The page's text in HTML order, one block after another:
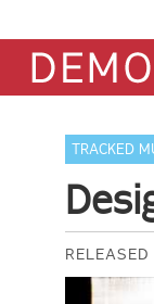
TRACKED